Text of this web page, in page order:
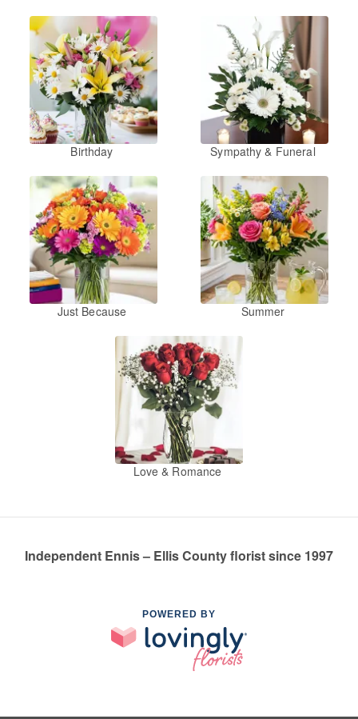
Birthday Sympathy & Funeral
Just Because Summer
Love & Romance
Independent Ennis – Ellis County florist since 1997
POWERED BY